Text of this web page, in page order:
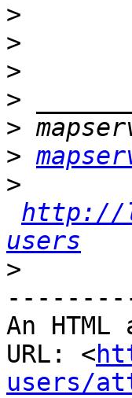
>
>
>
>
>
>
>
http://
users
>
An
URL: <
users/